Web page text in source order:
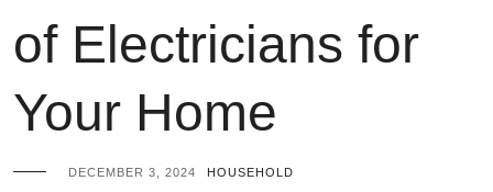
of Electricians for
Your Home
DECEMBER 3, 2024 HOUSEHOLD